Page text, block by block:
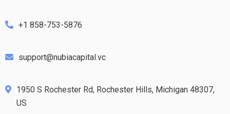
+1 858-753-5876
support@nubiacapital.vc
1950 S Rochester Rd, Rochester Hills, Michigan 48307,
US